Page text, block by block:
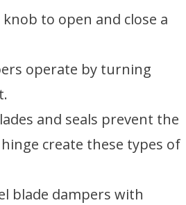
to open and close a
operate by turning
and seals prevent the
create these types of
blade dampers with